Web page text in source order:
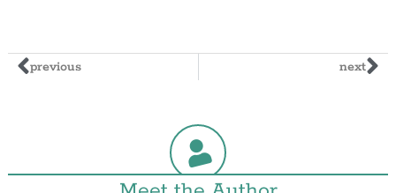
previous next